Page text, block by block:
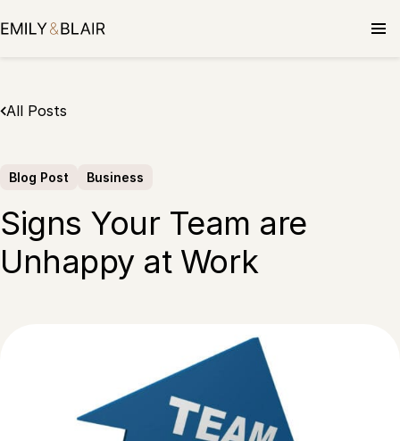
to
All Posts
Blog Post Business
Signs Your Team are
Unhappy at Work